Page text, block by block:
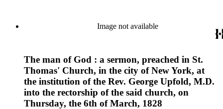
Image not available
The man of God : a sermon, preached in St.
Thomas' Church, in the city of New York, at
the institution of the Rev. George Upfold, M.D.
into the rectorship of the said church, on
Thursday, the 6th of March, 1828